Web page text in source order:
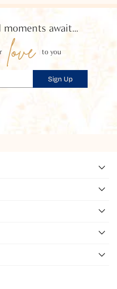
await...
love to you
Sign Up